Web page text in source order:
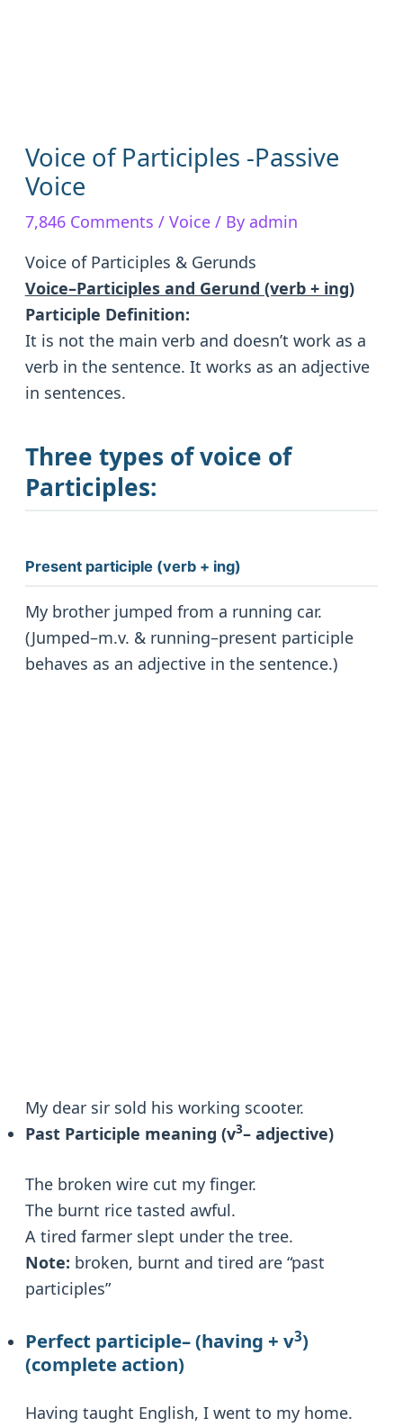
Voice of Participles -Passive
Voice
7,846 Comments / Voice/ By admin
Voice of Participles & Gerunds
Voice–Participles and Gerund (verb + ing)
Participle Definition:
It is not the main verb and doesn’t work as a
verb in the sentence. It works as an adjective
in sentences.
Three types of voice of
Participles:
Present participle (verb + ing)
My brother jumped from a running car.
(Jumped–m.v. & running–present participle
behaves as an adjective in the sentence.)
My dear sir sold his working scooter.
Past Participle meaning (v3– adjective)
The broken wire cut my finger.
The burnt rice tasted awful.
A tired farmer slept under the tree.
Note: broken, burnt and tired are “past
participles”
Perfect participle– (having + v3)
(complete action)
Having taught English, I went to my home.